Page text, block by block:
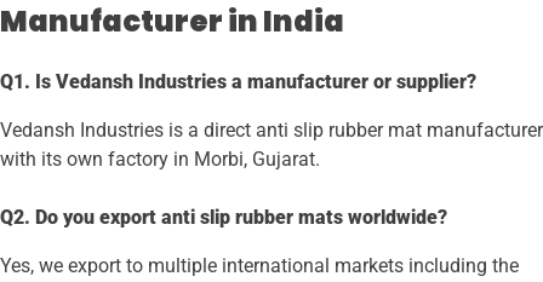
Manufacturer in India
Q1. Is Vedansh Industries a manufacturer or supplier?
Vedansh Industries is a direct anti slip rubber mat manufacturer
with its own factory in Morbi, Gujarat.
Q2. Do you export anti slip rubber mats worldwide?
Yes, we export to multiple international markets including the